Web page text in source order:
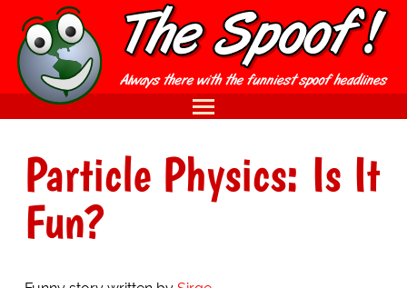
Particle Physics: Is It
Fun?